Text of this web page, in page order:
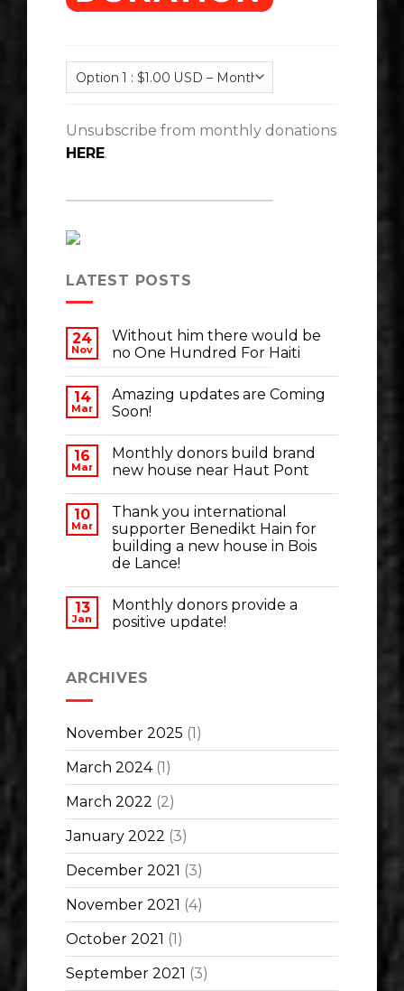
Unsubscribe from monthly donations
HERE.
LATEST POSTS
24
Nov
Without him there would be
no One Hundred For Haiti
14
Mar
Amazing updates are Coming
Soon!
16
Mar
Monthly donors build brand
new house near Haut Pont
10
Mar
Thank you international
supporter Benedikt Hain for
building a new house in Bois
de Lance!
13
Jan
Monthly donors provide a
positive update!
ARCHIVES
November 2025 (1)
March 2024(1)
March 2022 (2)
January 2022 (3)
December 2021 (3)
November 2021 (4)
October 2021 (1)
September 2021 (3)